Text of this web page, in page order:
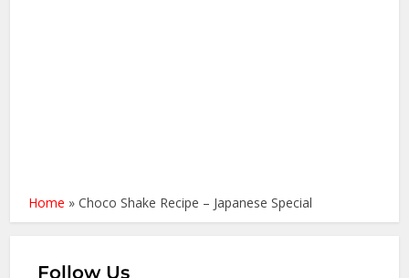
Home »Choco Shake Recipe – Japanese Special
Follow Us